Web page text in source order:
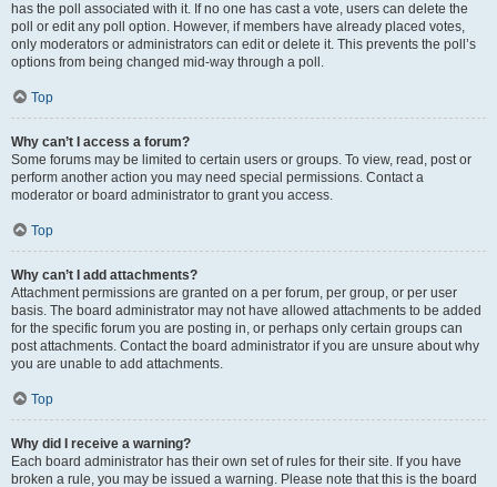
has the poll associated with it. If no one has cast a vote, users can delete the
poll or edit any poll option. However, if members have already placed votes,
only moderators or administrators can edit or delete it. This prevents the poll’s
options from being changed mid-way through a poll.
Top
Why can’t I access a forum?
Some forums may be limited to certain users or groups. To view, read, post or
perform another action you may need special permissions. Contact a
moderator or board administrator to grant you access.
Top
Why can’t I add attachments?
Attachment permissions are granted on a per forum, per group, or per user
basis. The board administrator may not have allowed attachments to be added
for the specific forum you are posting in, or perhaps only certain groups can
post attachments. Contact the board administrator if you are unsure about why
you are unable to add attachments.
Top
Why did I receive a warning?
Each board administrator has their own set of rules for their site. If you have
broken a rule, you may be issued a warning. Please note that this is the board